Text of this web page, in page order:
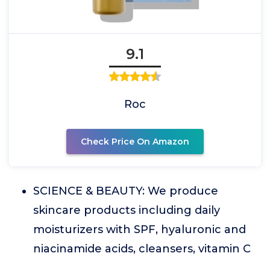
9.1
Roc
Check Price On Amazon
SCIENCE & BEAUTY: We produce
skincare products including daily
moisturizers with SPF, hyaluronic and
niacinamide acids, cleansers, vitamin C